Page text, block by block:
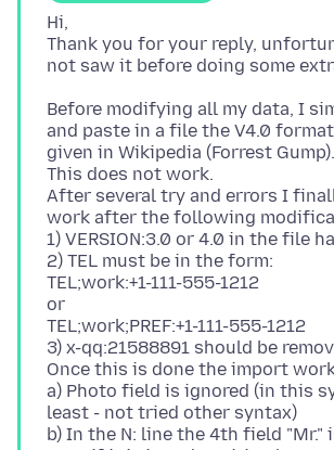
Hi,
Thank you for your reply,
Before modifying all my data, I
and paste in a file the V4.0
given in Wikipedia (Forrest Gump).
This does not work.
After several try and errors I
work after the following
1) VERSION:3.0 or 4.0 in the file
2) TEL must be in the form:
TEL;work:+1-111-555-1212
or
TEL;work;PREF:+1-111-555-1212
3) x-qq:21588891 should be
Once this is done the import
a) Photo field is ignored (in this
least - not tried other syntax)
b) In the N: line the 4th field "Mr."